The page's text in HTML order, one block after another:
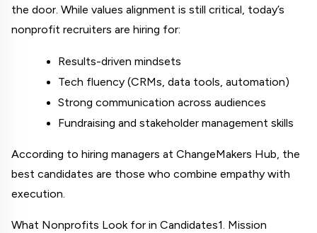
the door. While values alignment is still critical, today’s
nonprofit recruiters are hiring for:
Results-driven mindsets
Tech fluency (CRMs, data tools, automation)
Strong communication across audiences
Fundraising and stakeholder management skills
According to hiring managers at ChangeMakers Hub, the
best candidates are those who combine empathy with
execution.
What Nonprofits Look for in Candidates1. Mission